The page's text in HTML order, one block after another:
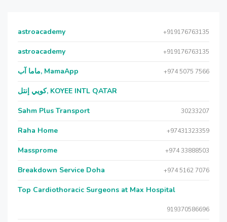
astroacademy +919176763135
astroacademy +919176763135
ماما آب, MamaApp +974 5075 7566
كويي إنتل, KOYEE INTL QATAR
Sahm Plus Transport 30233207
Raha Home +97431323359
Massprome +974 33888503
Breakdown Service Doha +974 5162 7076
Top Cardiothoracic Surgeons at Max Hospital
919370586696